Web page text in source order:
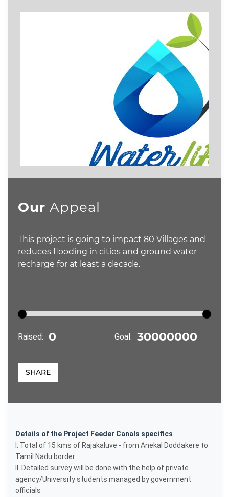
Our Appeal
This project is going to impact 80 Villages and
reduces flooding in cities and ground water
recharge for at least a decade.
Raised: Goal:
SHARE
Details of the Project Feeder Canals specifics
I. Total of 15 kms of Rajakaluve - from Anekal Doddakere to
Tamil Nadu border
II. Detailed survey will be done with the help of private
agency/University students managed by government
officials